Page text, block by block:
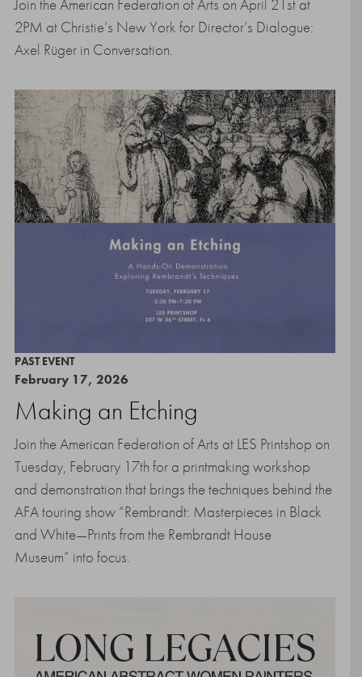
Join the American Federation of Arts on April 21st at
2PM at Christie’s New York for Director’s Dialogue:
Axel Rüger in Conversation.
PAST EVENT
February 17, 2026
Making an Etching
Join the American Federation of Arts at LES Printshop on
Tuesday, February 17th for a printmaking workshop
and demonstration that brings the techniques behind the
AFA touring show “Rembrandt: Masterpieces in Black
and White—Prints from the Rembrandt House
Museum” into focus.